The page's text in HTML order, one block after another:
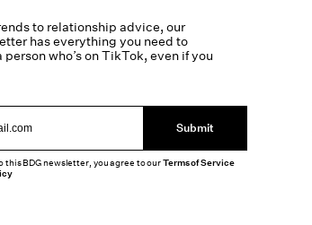
to relationship advice, our
has everything you need to
person who’s on TikTok, even if you
Submit
this BDG newsletter, you agree to ourTerms of Service